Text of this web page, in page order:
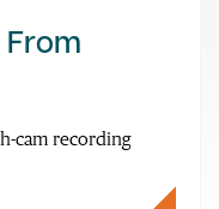
From
cam recording